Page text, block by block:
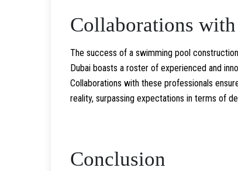
Collaborations
The success of a swimming pool
Dubai boasts a roster of experienced and
Collaborations with these professionals
reality, surpassing expectations in terms of
Conclusion